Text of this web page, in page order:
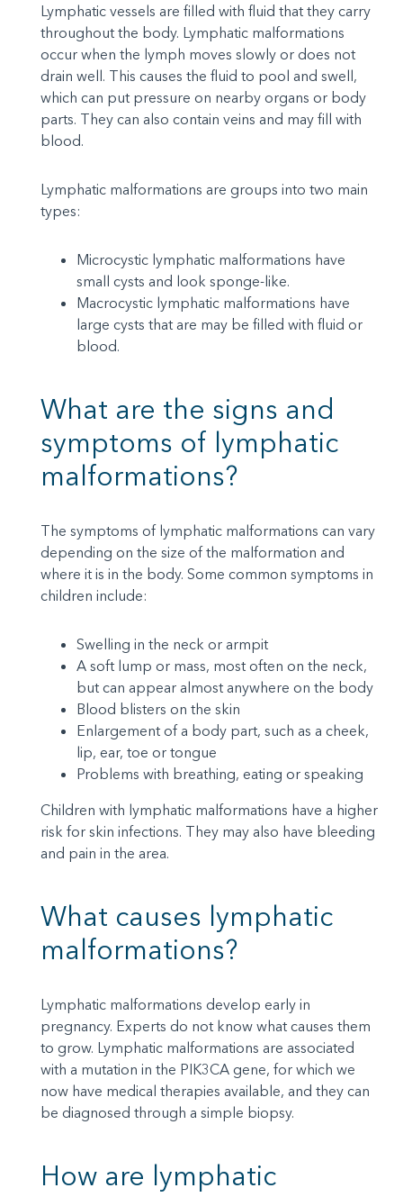
Lymphatic vessels are filled with fluid that they carry
throughout the body. Lymphatic malformations
occur when the lymph moves slowly or does not
drain well. This causes the fluid to pool and swell,
which can put pressure on nearby organs or body
parts. They can also contain veins and may fill with
blood.
Lymphatic malformations are groups into two main
types:
Microcystic lymphatic malformations have
small cysts and look sponge-like.
Macrocystic lymphatic malformations have
large cysts that are may be filled with fluid or
blood.
What are the signs and
symptoms of lymphatic
malformations?
The symptoms of lymphatic malformations can vary
depending on the size of the malformation and
where it is in the body. Some common symptoms in
children include:
Swelling in the neck or armpit
A soft lump or mass, most often on the neck,
but can appear almost anywhere on the body
Blood blisters on the skin
Enlargement of a body part, such as a cheek,
lip, ear, toe or tongue
Problems with breathing, eating or speaking
Children with lymphatic malformations have a higher
risk for skin infections. They may also have bleeding
and pain in the area.
What causes lymphatic
malformations?
Lymphatic malformations develop early in
pregnancy. Experts do not know what causes them
to grow. Lymphatic malformations are associated
with a mutation in the PIK3CA gene, for which we
now have medical therapies available, and they can
be diagnosed through a simple biopsy.
How are lymphatic